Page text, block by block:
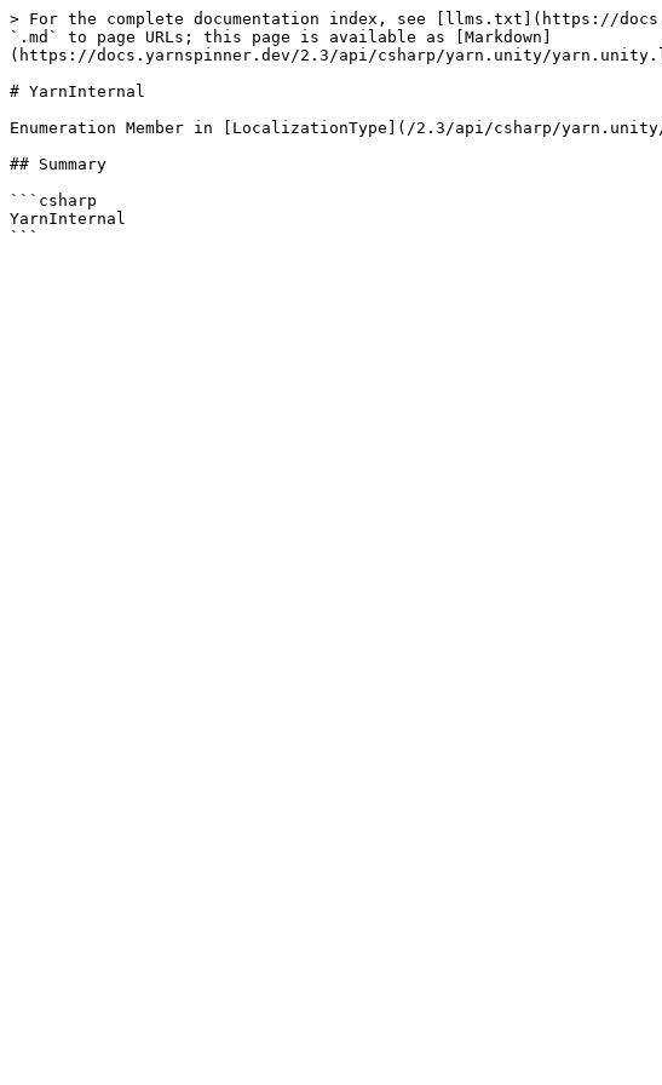
> For the complete documentation index, see [llms.txt](https://
`.md` to page URLs; this page is available as [Markdown]
(https://docs.yarnspinner.dev/2.3/api/csharp/yarn.unity/
# YarnInternal
Enumeration Member in [LocalizationType](/2.3/api/csharp/
## Summary
```csharp
YarnInternal